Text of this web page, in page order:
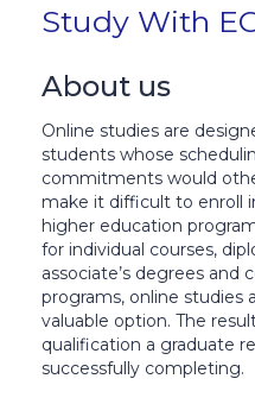
Study With
About us
Online studies are
students whose
commitments would
make it difficult to enroll
higher education
for individual courses,
associate’s degrees and
programs, online studies
valuable option. The
qualification a graduate
successfully completing.